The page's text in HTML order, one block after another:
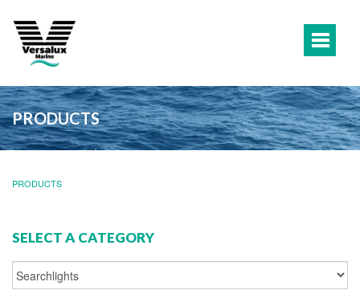
PRODUCTS
PRODUCTS
SELECT A CATEGORY